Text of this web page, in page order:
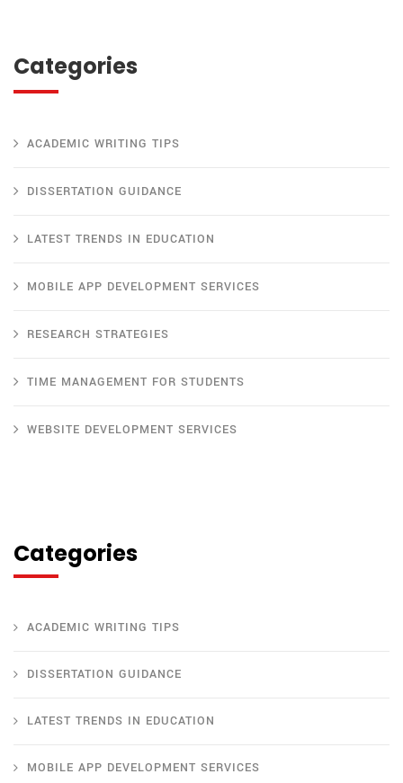
Categories
ACADEMIC WRITING TIPS
DISSERTATION GUIDANCE
LATEST TRENDS IN EDUCATION
MOBILE APP DEVELOPMENT SERVICES
RESEARCH STRATEGIES
TIME MANAGEMENT FOR STUDENTS
WEBSITE DEVELOPMENT SERVICES
Categories
ACADEMIC WRITING TIPS
DISSERTATION GUIDANCE
LATEST TRENDS IN EDUCATION
MOBILE APP DEVELOPMENT SERVICES